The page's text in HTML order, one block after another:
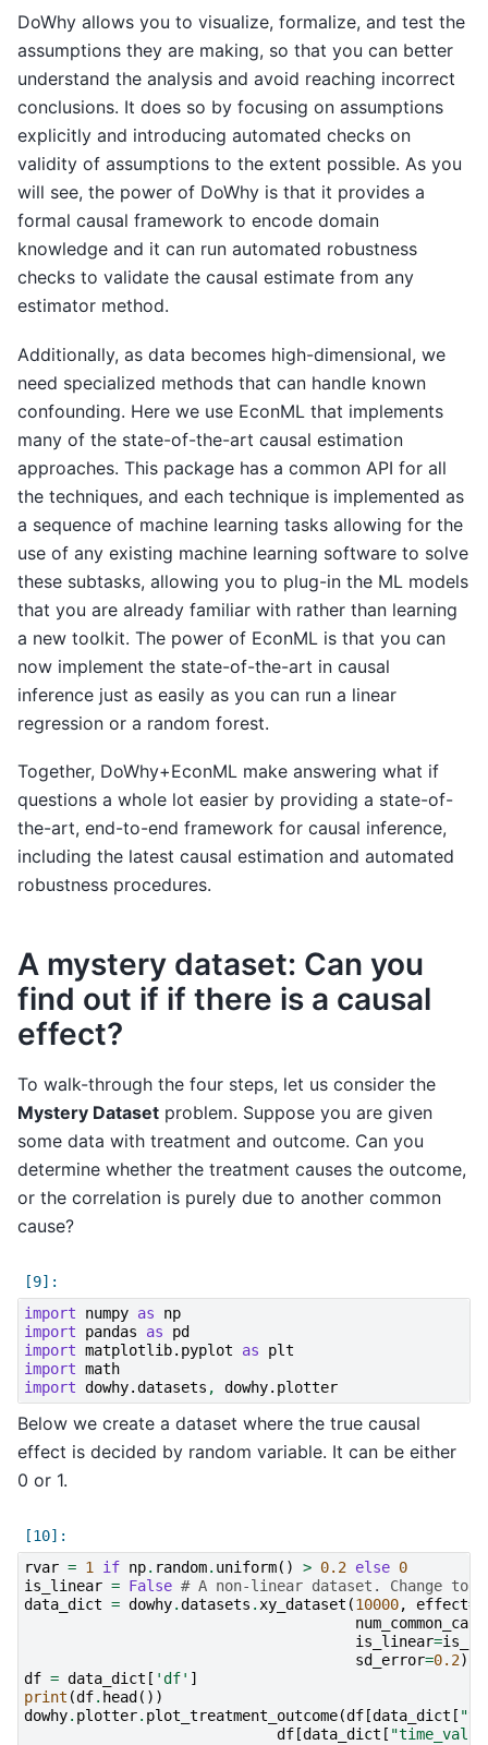
DoWhy allows you to visualize, formalize, and test the
assumptions they are making, so that you can better
understand the analysis and avoid reaching incorrect
conclusions. It does so by focusing on assumptions
explicitly and introducing automated checks on
validity of assumptions to the extent possible. As you
will see, the power of DoWhy is that it provides a
formal causal framework to encode domain
knowledge and it can run automated robustness
checks to validate the causal estimate from any
estimator method.
Additionally, as data becomes high-dimensional, we
need specialized methods that can handle known
confounding. Here we use EconML that implements
many of the state-of-the-art causal estimation
approaches. This package has a common API for all
the techniques, and each technique is implemented as
a sequence of machine learning tasks allowing for the
use of any existing machine learning software to solve
these subtasks, allowing you to plug-in the ML models
that you are already familiar with rather than learning
a new toolkit. The power of EconML is that you can
now implement the state-of-the-art in causal
inference just as easily as you can run a linear
regression or a random forest.
Together, DoWhy+EconML make answering what if
questions a whole lot easier by providing a state-of-
the-art, end-to-end framework for causal inference,
including the latest causal estimation and automated
robustness procedures.
A mystery dataset: Can you
find out if if there is a causal
effect?
To walk-through the four steps, let us consider the
Mystery Dataset problem. Suppose you are given
some data with treatment and outcome. Can you
determine whether the treatment causes the outcome,
or the correlation is purely due to another common
cause?
import
numpy as
np
import
pandas as
pd
import matplotlib.pyplot as
plt
import math
import dowhy.datasets , dowhy.plotter
Below we create a dataset where the true causal
effect is decided by random variable. It can be either
0 or 1.
rvar = 1 if np. random. uniform() > 0.2 else 0
is_linear = False # A non-linear dataset. Change
data_dict = dowhy.datasets . xy_dataset (10000, effect=
is_linear=
sd_error=0.2)
df = data_dict [ 'df' ]
print (df. head ())
dowhy. plotter. plot_treatment_outcome(df [data_dict [
df [data_dict [ "time_val"